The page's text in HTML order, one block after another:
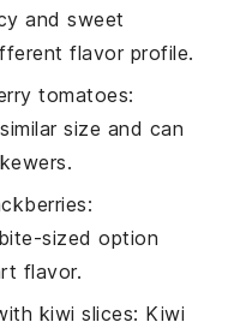
and sweet
flavor profile.
tomatoes:
size and can
:
sized option
flavor.
kiwi slices: Kiwi